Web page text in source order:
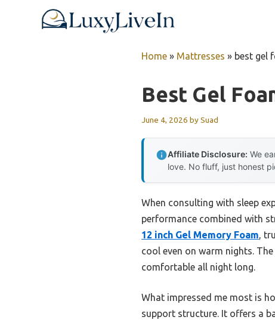
Home » Mattresses » best gel
Best Gel
June 4, 2026 bySuad
Affiliate Disclosure: We
love. No fluff, just honest
When consulting with sleep
performance combined with
12 inch Gel Memory Foam,
cool even on warm nights.
comfortable all night long.
What impressed me most is
support structure. It offers a